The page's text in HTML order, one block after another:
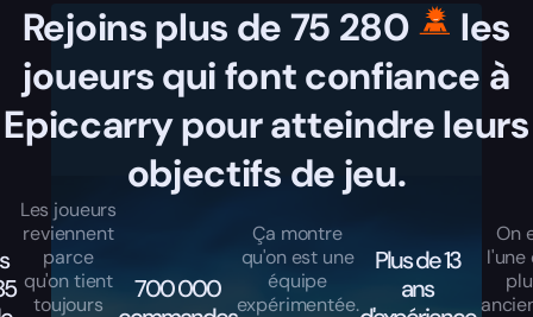
Rejoins plus de 75 280
les
joueurs qui font confiance à
Epiccarry pour atteindre leurs
objectifs de jeu.
Les joueurs
reviennent
parce
qu'on tient
toujours
700 000
Ça montre
qu'on est une
équipe
expérimentée.
Plus de 13
ans
On
l'une